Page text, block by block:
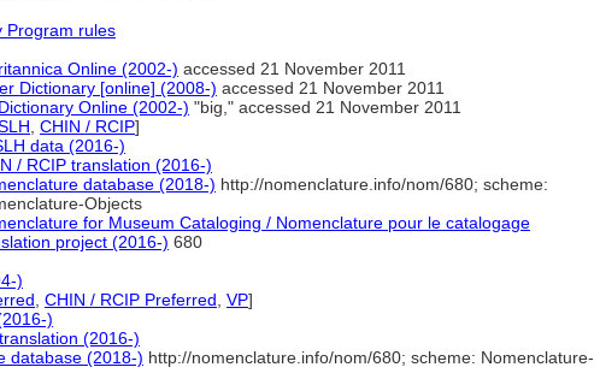
Program rules
Online (2002-) accessed 21 November 2011
Dictionary [online] (2008-) accessed 21 November 2011
Online (2002-) "big," accessed 21 November 2011
CHIN / RCIP]
data (2016-)
/ RCIP translation (2016-)
database (2018-) http://nomenclature.info/nom/680; scheme:
Objects
for Museum Cataloging / Nomenclature pour le catalogage
project (2016-) 680
)
CHIN / RCIP Preferred VP]
)
(2016-)
database (2018-) http://nomenclature.info/nom/680; scheme: Nomenclature-